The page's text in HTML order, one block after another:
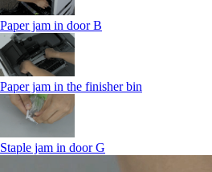
Paper jam in door B
Paper jam in the finisher bin
Staple jam in door G